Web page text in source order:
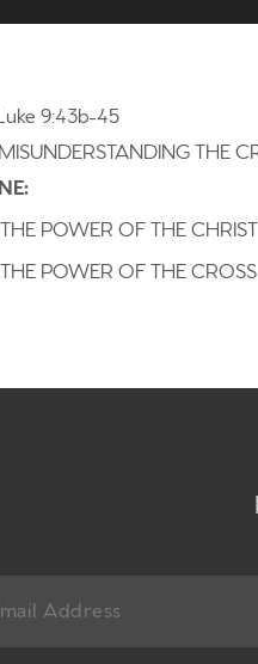
9:43b-45
MISUNDERSTANDING THE
THE POWER OF THE CHRIST
THE POWER OF THE CROSS